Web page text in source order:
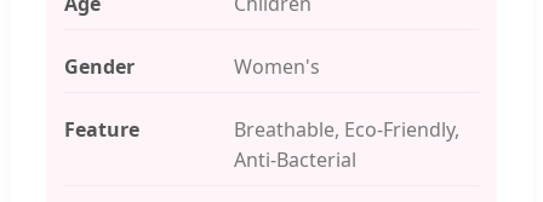
Gender Women's
Feature
Breathable, Eco-Friendly,
Anti-Bacterial